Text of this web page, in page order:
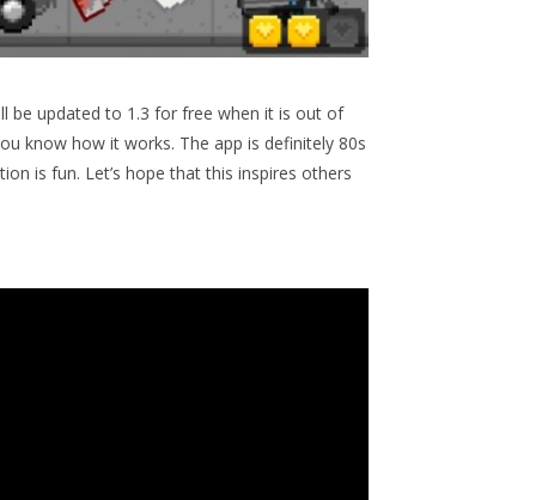
be updated to 1.3 for free when it is out of
know how it works. The app is definitely 80s
is fun. Let’s hope that this inspires others